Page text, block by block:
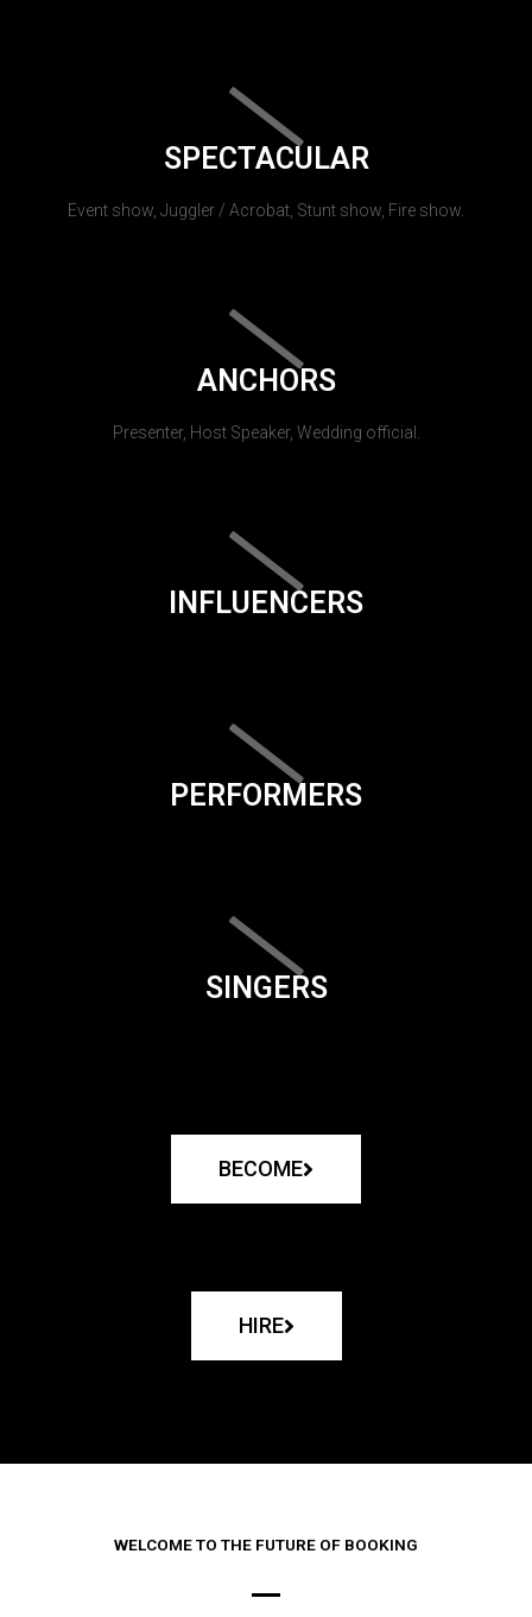
SPECTACULAR
Event show, Juggler / Acrobat, Stunt show, Fire show.
ANCHORS
Presenter, Host Speaker, Wedding official.
INFLUENCERS
PERFORMERS
SINGERS
BECOME
HIRE
WELCOME TO THE FUTURE OF BOOKING